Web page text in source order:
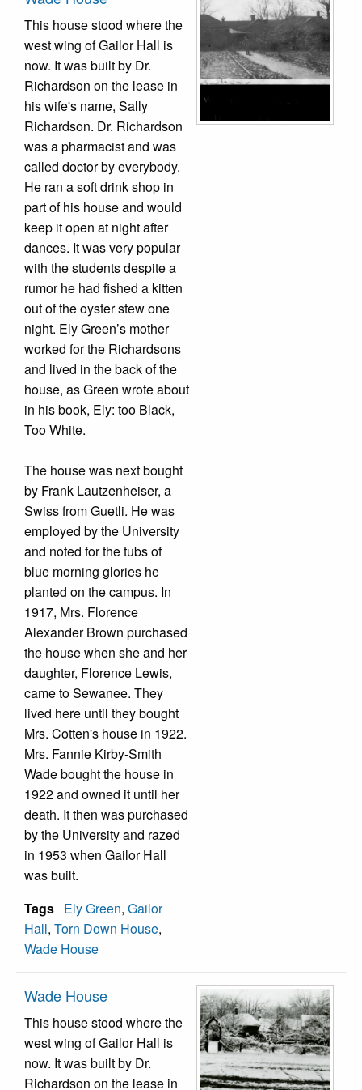
This house stood where the
west wing of Gailor Hall is
now. It was built by Dr.
Richardson on the lease in
his wife's name, Sally
Richardson. Dr. Richardson
was a pharmacist and was
called doctor by everybody.
He ran a soft drink shop in
part of his house and would
keep it open at night after
dances. It was very popular
with the students despite a
rumor he had fished a kitten
out of the oyster stew one
night. Ely Green’s mother
worked for the Richardsons
and lived in the back of the
house, as Green wrote about
in his book, Ely: too Black,
Too White.
The house was next bought
by Frank Lautzenheiser, a
Swiss from Guetli. He was
employed by the University
and noted for the tubs of
blue morning glories he
planted on the campus. In
1917, Mrs. Florence
Alexander Brown purchased
the house when she and her
daughter, Florence Lewis,
came to Sewanee. They
lived here until they bought
Mrs. Cotten's house in 1922.
Mrs. Fannie Kirby-Smith
Wade bought the house in
1922 and owned it until her
death. It then was purchased
by the University and razed
in 1953 when Gailor Hall
was built.
Tags Ely Green, Gailor
Hall, Torn Down House,
Wade House
Wade House
This house stood where the
west wing of Gailor Hall is
now. It was built by Dr.
Richardson on the lease in